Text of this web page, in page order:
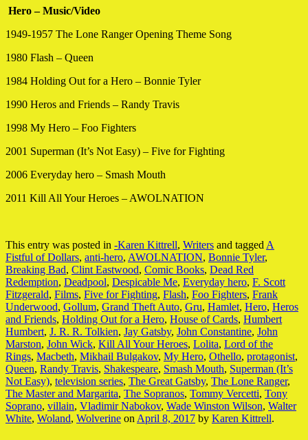
Hero – Music/Video
1949-1957 The Lone Ranger Opening Theme Song
1980 Flash – Queen
1984 Holding Out for a Hero – Bonnie Tyler
1990 Heros and Friends – Randy Travis
1998 My Hero – Foo Fighters
2001 Superman (It’s Not Easy) – Five for Fighting
2006 Everyday hero – Smash Mouth
2011 Kill All Your Heroes – AWOLNATION
This entry was posted in -Karen Kittrell, Writers and tagged A
Fistful of Dollars, anti-hero, AWOLNATION, Bonnie Tyler,
Breaking Bad, Clint Eastwood, Comic Books, Dead Red
Redemption, Deadpool, Despicable Me, Everyday hero, F. Scott
Fitzgerald, Films, Five for Fighting, Flash, Foo Fighters, Frank
Underwood, Gollum, Grand Theft Auto, Gru, Hamlet, Hero, Heros
and Friends, Holding Out for a Hero, House of Cards, Humbert
Humbert, J. R. R. Tolkien, Jay Gatsby, John Constantine, John
Marston, John Wick, Kill All Your Heroes, Lolita, Lord of the
Rings, Macbeth, Mikhail Bulgakov, My Hero, Othello, protagonist,
Queen, Randy Travis, Shakespeare, Smash Mouth, Superman (It’s
Not Easy), television series, The Great Gatsby, The Lone Ranger,
The Master and Margarita, The Sopranos, Tommy Vercetti, Tony
Soprano, villain, Vladimir Nabokov, Wade Winston Wilson, Walter
White, Woland, Wolverine on April 8, 2017 by Karen Kittrell.